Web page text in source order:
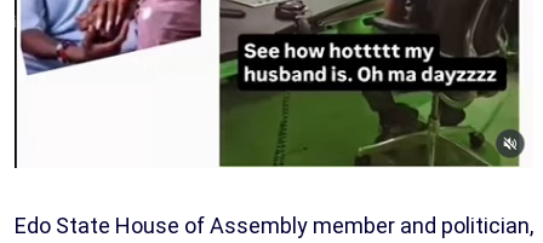
Edo State House of Assembly member and politician,